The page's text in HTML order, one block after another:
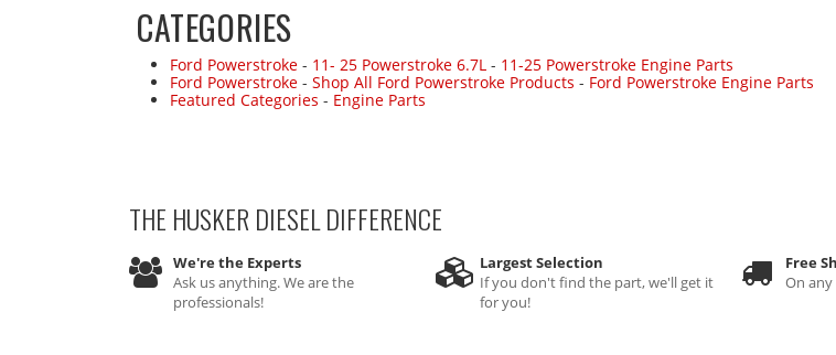
CATEGORIES
Ford Powerstroke - 11- 25 Powerstroke 6.7L - 11-25 Powerstroke Engine Parts
Ford Powerstroke - Shop All Ford Powerstroke Products - Ford Powerstroke Engine Parts
Featured Categories - Engine Parts
THE HUSKER DIESELDIFFERENCE
We're the Experts
Ask us anything. We are the
professionals!
Largest Selection
If you don't find the part, we'll get it
for you!
Free
On